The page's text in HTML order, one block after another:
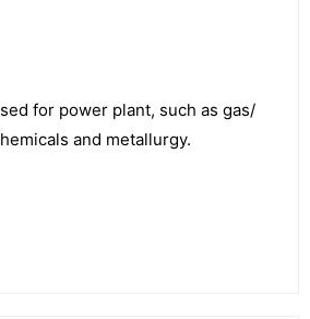
for power plant, such as gas/
and metallurgy.